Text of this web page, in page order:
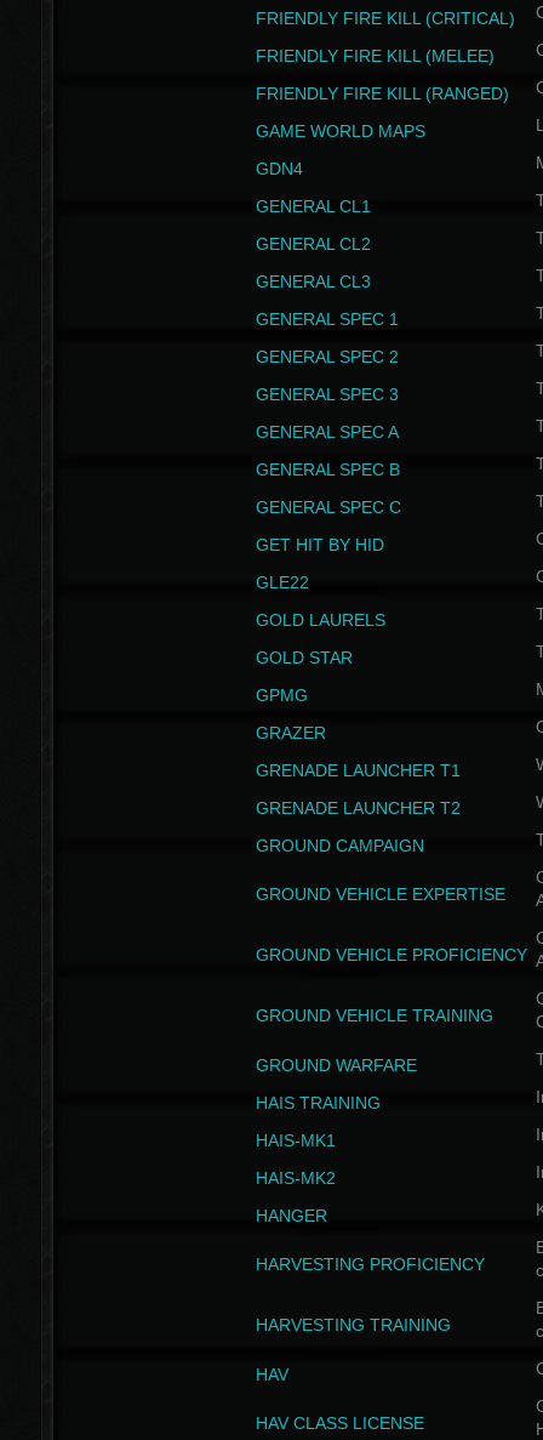
FRIENDLY FIRE KILL (CRITICAL)
FRIENDLY FIRE KILL (MELEE)
FRIENDLY FIRE KILL (RANGED)
GAME WORLD MAPS
GDN4
GENERAL CL1
GENERAL CL2
GENERAL CL3
GENERAL SPEC 1
GENERAL SPEC 2
GENERAL SPEC 3
GENERAL SPEC A
GENERAL SPEC B
GENERAL SPEC C
GET HIT BY HID
GLE22
GOLD LAURELS
GOLD STAR
GPMG
GRAZER
GRENADE LAUNCHER T1
GRENADE LAUNCHER T2
GROUND CAMPAIGN
GROUND VEHICLE EXPERTISE
GROUND VEHICLE PROFICIENCY
GROUND VEHICLE TRAINING
GROUND WARFARE
HAIS TRAINING
HAIS-MK1
HAIS-MK2
HANGER
HARVESTING PROFICIENCY
HARVESTING TRAINING
HAV
HAV CLASS LICENSE